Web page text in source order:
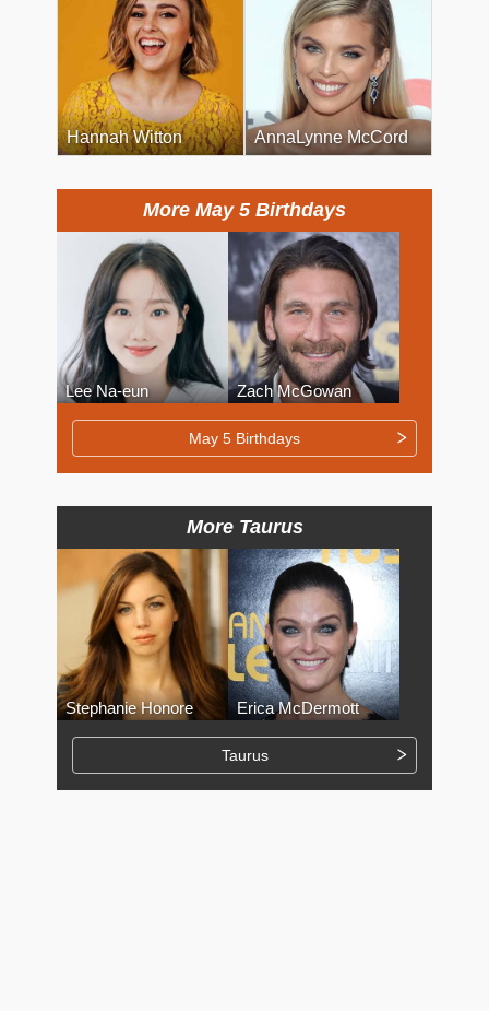
Hannah Witton AnnaLynne McCord
More May 5 Birthdays
Lee Na-eun Zach McGowan
May 5 Birthdays
More Taurus
Stephanie Honore Erica McDermott
Taurus